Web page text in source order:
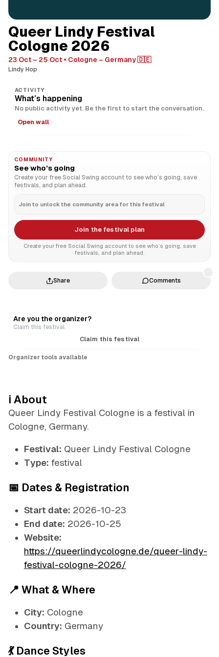
Queer Lindy Festival
Cologne 2026
23 Oct – 25 Oct Cologne – Germany 🇩🇪
Lindy Hop
Are you the organizer?
Claim this festival.
Claim this festival
Organizer tools available
ACTIVITY
What’s happening
No public activity yet. Be the first to start the conversation.
Open wall
ℹ️ About
Queer Lindy Festival Cologne is a festival in
Cologne, Germany.
Festival: Queer Lindy Festival Cologne
Type: festival
📅 Dates & Registration
Start date: 2026-10-23
End date: 2026-10-25
Website:
https://queerlindycologne.de/queer-lindy-
festival-cologne-2026/
📍 What & Where
City: Cologne
Country: Germany
💃 Dance Styles
COMMUNITY
See who’s going
Create your free Social Swing account to see who’s going, save
festivals, and plan ahead.
Join to unlock the community area for this festival
Join the festival plan
Create your free Social Swing account to see who’s going, save
festivals, and plan ahead.
Share Comments